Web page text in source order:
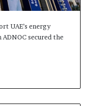
UAE’s energy
secured the